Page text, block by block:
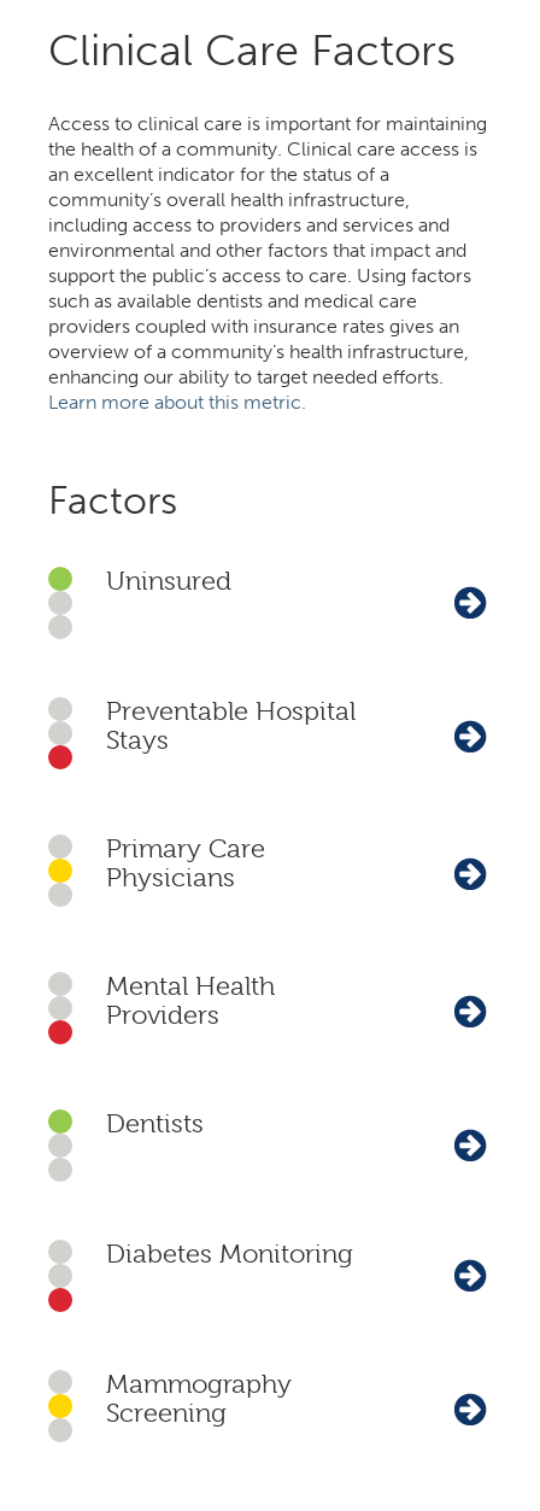
Clinical Care Factors
Access to clinical care is important for maintaining
the health of a community. Clinical care access is
an excellent indicator for the status of a
community’s overall health infrastructure,
including access to providers and services and
environmental and other factors that impact and
support the public’s access to care. Using factors
such as available dentists and medical care
providers coupled with insurance rates gives an
overview of a community’s health infrastructure,
enhancing our ability to target needed efforts.
Learn more about this metric.
Factors
Uninsured
Preventable Hospital
Stays
Primary Care
Physicians
Mental Health
Providers
Dentists
Diabetes Monitoring
Mammography
Screening